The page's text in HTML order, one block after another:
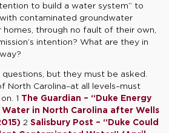
to build a water system” to
contaminated groundwater
through no fault of their own,
intention? What are they in
but they must be asked.
North Carolina–at all levels–must
1 The Guardian – “Duke Energy
in North Carolina after Wells
2 Salisbury Post – “Duke Could